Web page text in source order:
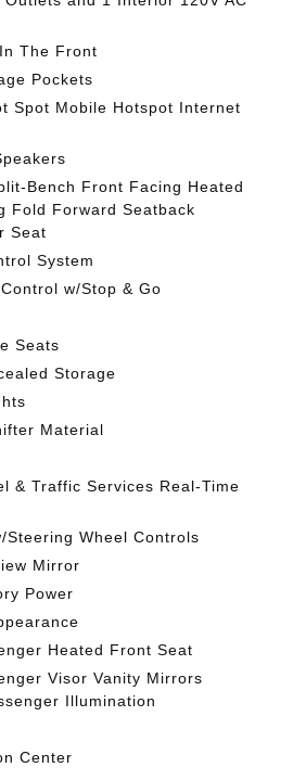
The Front
Pockets
Spot Mobile Hotspot Internet
Bench Front Facing Heated
Fold Forward Seatback
Seat
System
w/Stop & Go
Seats
Storage
Material
& Traffic Services Real-Time
Steering Wheel Controls
Mirror
Power
Heated Front Seat
Visor Vanity Mirrors
Illumination
Center